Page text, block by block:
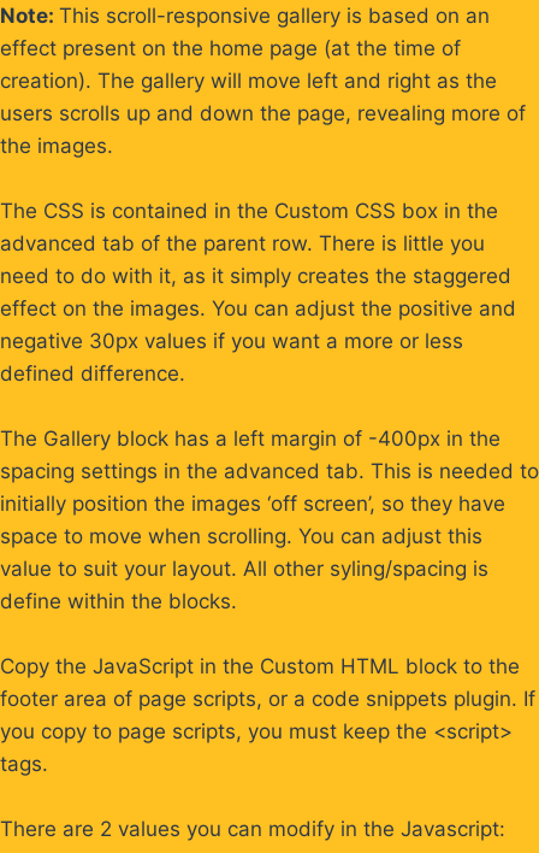
Skip
to
content
Note: This scroll-responsive gallery is based on an
effect present on the home page (at the time of
creation). The gallery will move left and right as the
users scrolls up and down the page, revealing more of
the images.
The CSS is contained in the Custom CSS box in the
advanced tab of the parent row. There is little you
need to do with it, as it simply creates the staggered
effect on the images. You can adjust the positive and
negative 30px values if you want a more or less
defined difference.
The Gallery block has a left margin of -400px in the
spacing settings in the advanced tab. This is needed to
initially position the images ‘off screen’, so they have
space to move when scrolling. You can adjust this
value to suit your layout. All other syling/spacing is
define within the blocks.
Copy the JavaScript in the Custom HTML block to the
footer area of page scripts, or a code snippets plugin. If
you copy to page scripts, you must keep the <script>
tags.
There are 2 values you can modify in the Javascript: